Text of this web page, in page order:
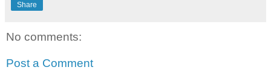
Share
No comments:
Post a Comment